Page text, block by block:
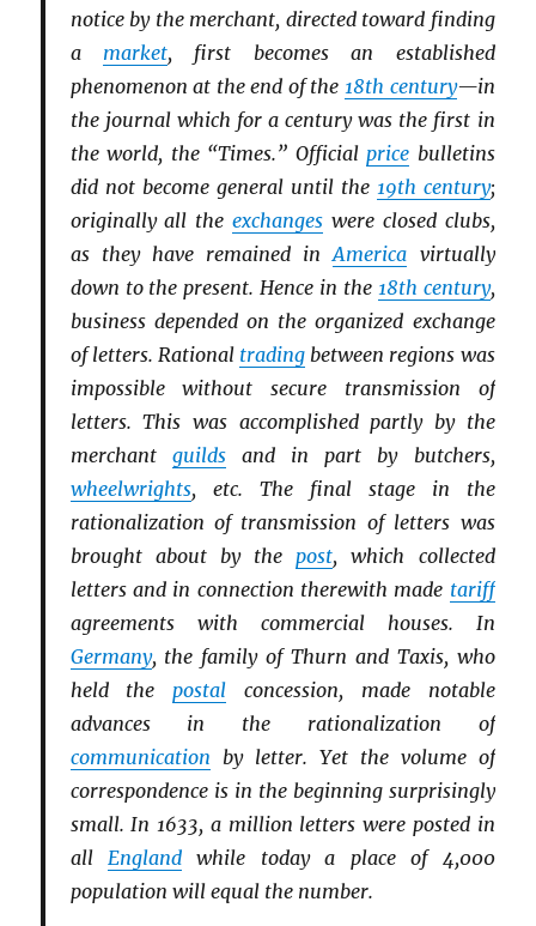
notice by the merchant, directed toward finding
a market, first becomes an established
phenomenon at the end of the 18th century—in
the journal which for a century was the first in
the world, the “Times.” Officialprice bulletins
did not become general until the 19th century;
originally all theexchanges were closed clubs,
as they have remained inAmerica virtually
down to the present. Hence in the 18th century,
business depended on the organized exchange
of letters. Rational trading between regions was
impossible without secure transmission of
letters. This was accomplished partly by the
merchant guildsand in part by butchers,
wheelwrights, etc. The final stage in the
rationalization of transmission of letters was
brought about by thepost, which collected
letters and in connection therewith made tariff
agreements with commercial houses. In
Germany, the family of Thurn and Taxis, who
held thepostal concession, made notable
advances in the rationalization of
communication by letter. Yet the volume of
correspondence is in the beginning surprisingly
small. In 1633, a million letters were posted in
allEngland while today a place of 4,000
population will equal the number.